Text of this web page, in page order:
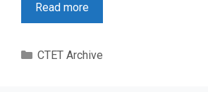
Read more
Categories
CTET Archive